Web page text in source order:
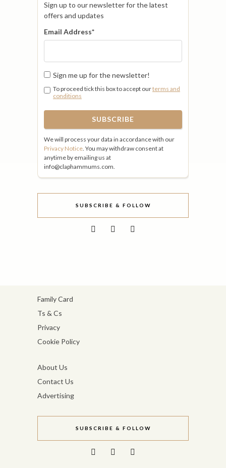
Sign up to our newsletter for the latest
offers and updates
Email Address*
Sign me up for the newsletter!
To proceed tick this box to accept ourterms and
conditions
We will process your data in accordance with our
Privacy Notice . You may withdraw consent at
anytime by emailing us at
info@claphammums.com.
SUBSCRIBE & FOLLOW
Family Card
Ts & Cs
Privacy
Cookie Policy
About Us
Contact Us
Advertising
SUBSCRIBE & FOLLOW